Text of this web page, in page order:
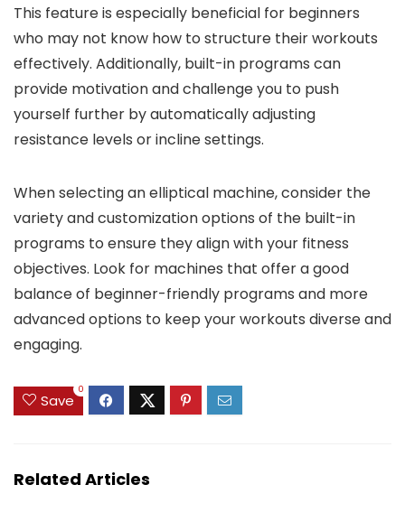
This feature is especially beneficial for beginners
who may not know how to structure their workouts
effectively. Additionally, built-in programs can
provide motivation and challenge you to push
yourself further by automatically adjusting
resistance levels or incline settings.
When selecting an elliptical machine, consider the
variety and customization options of the built-in
programs to ensure they align with your fitness
objectives. Look for machines that offer a good
balance of beginner-friendly programs and more
advanced options to keep your workouts diverse and
engaging.
Save
0
Related Articles